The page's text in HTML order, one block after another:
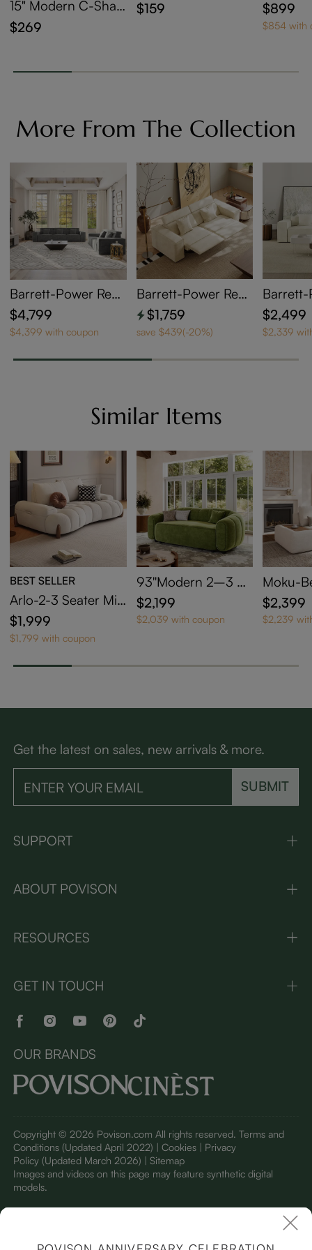
15" Modern C-Shap
ed Side Table with
Wheels
$269
der
$159
sting
et Of 2
$899
$854 with
More From The Collection
Barrett-Power Recli
ning Sofa
$4,799
$4,399 with coupon
Barrett-Power Recli
ning Loveseat
$1,759
save $439(-20%)
Barrett-
Bed
$2,499
$2,339
Similar Items
BEST SELLER
Arlo-2-3 Seater Mid
Century Deep Sofa
with Adjustable Cus
hions
$1,999
$1,799 with coupon
93''Modern 2–3 Se
ater Curved Green
Velvet Sofa
$2,199
$2,039 with coupon
Moku-
ar
Arm 2-
$2,399
$2,239
Get the latest on sales, new arrivals & more.
SUBMIT
SUPPORT
ABOUT POVISON
RESOURCES
GET IN TOUCH
OUR BRANDS
Copyright © 2026 Povison.com All rights reserved. Terms and
Conditions(Updated April 2022) | Cookies | Privacy
Policy(Updated March 2026) | Sitemap
Images and videos on this page may feature synthetic digital
models.